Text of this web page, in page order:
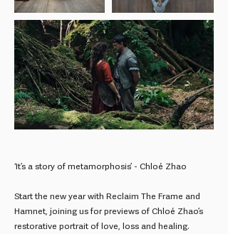
‘It’s a story of metamorphosis’ - Chloé Zhao
Start the new year with Reclaim The Frame and
Hamnet, joining us for previews of Chloé Zhao’s
restorative portrait of love, loss and healing.